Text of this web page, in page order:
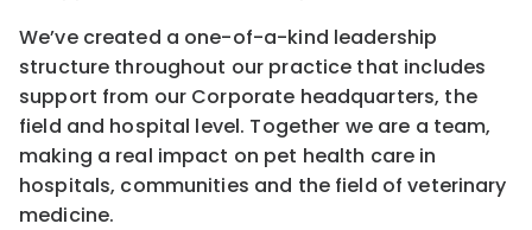
We’ve created a one-of-a-kind leadership
structure throughout our practice that includes
support from our Corporate headquarters, the
field and hospital level. Together we are a team,
making a real impact on pet health care in
hospitals, communities and the field of veterinary
medicine.